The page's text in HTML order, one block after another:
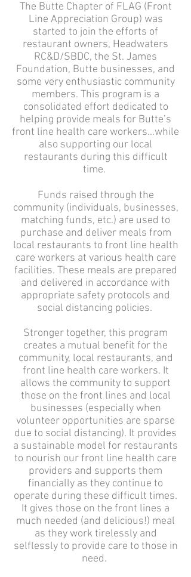
The Butte Chapter of FLAG (Front
Line Appreciation Group) was
started to join the efforts of
restaurant owners, Headwaters
RC&D/SBDC, the St. James
Foundation, Butte businesses, and
some very enthusiastic community
members. This program is a
consolidated effort dedicated to
helping provide meals for Butte’s
front line health care workers…while
also supporting our local
restaurants during this difficult
time.
Funds raised through the
community (individuals, businesses,
matching funds, etc.) are used to
purchase and deliver meals from
local restaurants to front line health
care workers at various health care
facilities. These meals are prepared
and delivered in accordance with
appropriate safety protocols and
social distancing policies.
Stronger together, this program
creates a mutual benefit for the
community, local restaurants, and
front line health care workers. It
allows the community to support
those on the front lines and local
businesses (especially when
volunteer opportunities are sparse
due to social distancing). It provides
a sustainable model for restaurants
to nourish our front line health care
providers and supports them
financially as they continue to
operate during these difficult times.
It gives those on the front lines a
much needed (and delicious!) meal
as they work tirelessly and
selflessly to provide care to those in
need.